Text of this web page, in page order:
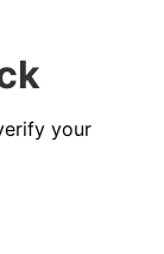
your